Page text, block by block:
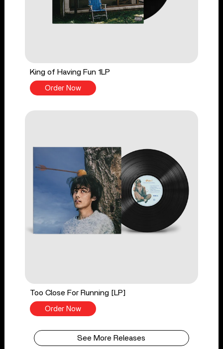
King of Having Fun 1LP
Order Now
Too Close For Running [LP]
Order Now
See More Releases